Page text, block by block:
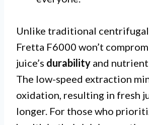
Unlike traditional
Fretta F6000 won’t
juice’s durability and
The low-speed extraction
oxidation, resulting in fresh
longer. For those who